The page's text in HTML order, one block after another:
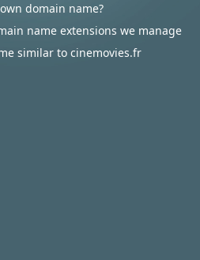
domain name?
name extensions we manage
similar to cinemovies.fr